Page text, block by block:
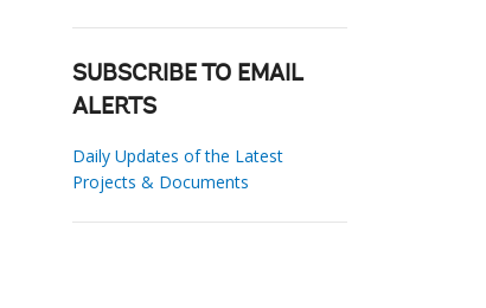
SUBSCRIBE TO EMAIL
ALERTS
Daily Updates of the Latest
Projects & Documents